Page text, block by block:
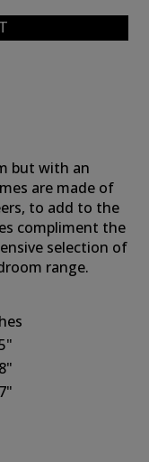
but with an
are made of
to add to the
compliment the
selection of
range.